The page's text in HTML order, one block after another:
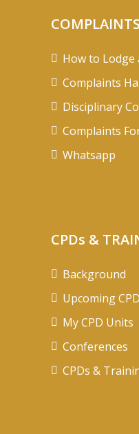
How to Lodge
Complaints
Disciplinary
Complaints
Whatsapp
CPDs &
Background
Upcoming
My CPD Units
Conferences
CPDs &